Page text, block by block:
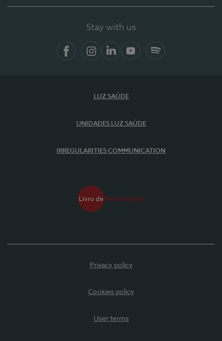
Stay with us
LUZ SAÚDE
UNIDADES LUZ SAÚDE
IRREGULARITIES COMMUNICATION
Privacy policy
Cookies policy
User terms